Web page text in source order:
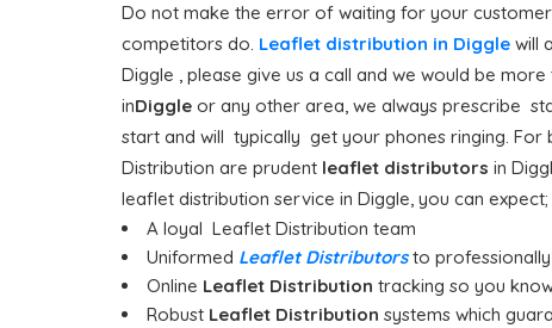
Do not make the error of waiting for your
competitors do. Leaflet distribution in Diggle will
Diggle , please give us a call and we would be
inDiggle or any other area, we always prescribe
start and will typically get your phones ringing. For
Distribution are prudent leaflet distributors in
leaflet distribution service in Diggle, you can expect;
A loyal Leaflet Distribution team
Uniformed Leaflet Distributorsto professionally
Online Leaflet Distribution tracking so you
Robust Leaflet Distribution systems which